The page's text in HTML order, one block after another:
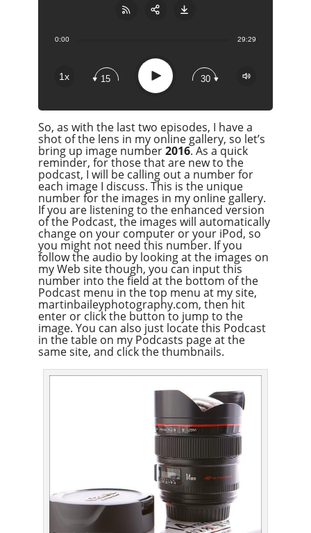
0:00 29:29
1x 15 Play 30
So, as with the last two episodes, I have a
shot of the lens in my online gallery, so let’s
bring up image number2016. As a quick
reminder, for those that are new to the
podcast, I will be calling out a number for
each image I discuss. This is the unique
number for the images in my online gallery.
If you are listening to the enhanced version
of the Podcast, the images will automatically
change on your computer or your iPod, so
you might not need this number. If you
follow the audio by looking at the images on
my Web site though, you can input this
number into the field at the bottom of the
Podcast menu in the top menu at my site,
martinbaileyphotography.com, then hit
enter or click the button to jump to the
image. You can also just locate this Podcast
in the table on my Podcasts page at the
same site, and click the thumbnails.
Apple Podcast
Google Podcast
Spotify
Overcast